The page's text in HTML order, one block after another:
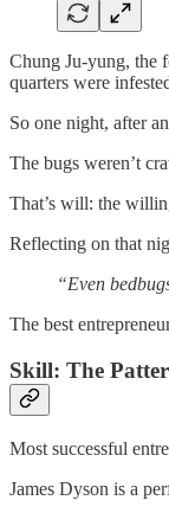
Chung Ju-yung, the
quarters were
So one night, after
The bugs weren’t
That’s will: the
Reflecting on that
“Even
The best
Skill: The
Most successful
James Dyson is a